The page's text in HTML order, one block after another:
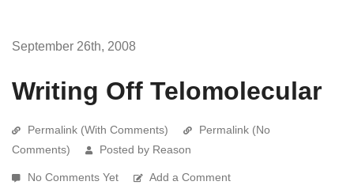
September 26th, 2008
Writing Off Telomolecular
Permalink (With Comments)
Permalink (No
Comments)
Posted by Reason
No Comments Yet Add a Comment